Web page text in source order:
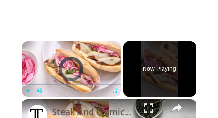
×
Video Player is loading.
Play Unmute Fullscreen
Now Playing
×
Steak And Chimichurri Sandwiches Recipe